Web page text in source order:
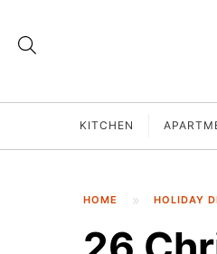
KITCHEN
HOME HOLIDAY